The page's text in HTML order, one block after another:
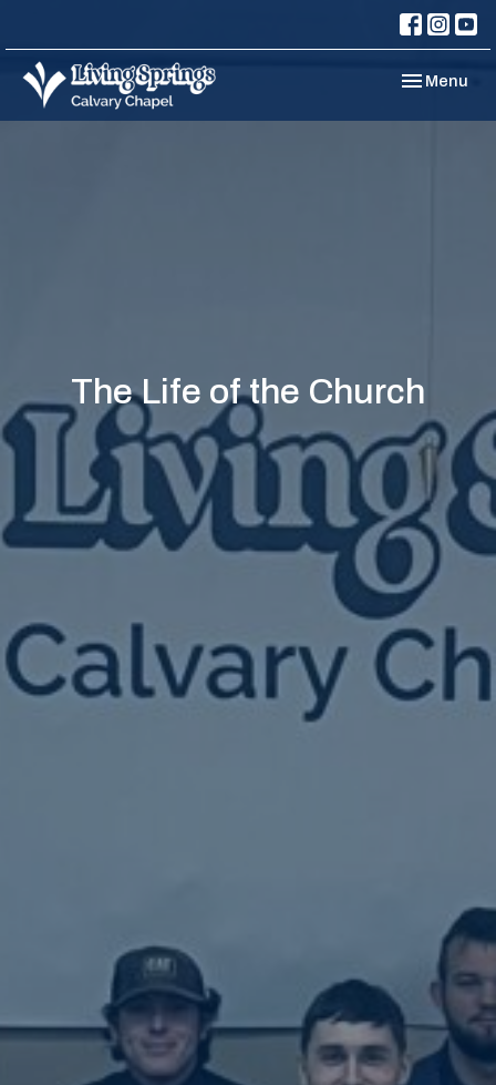
Toggle
Menu
The Life of the Church